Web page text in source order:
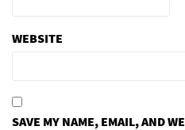
WEBSITE
SAVE MY NAME, EMAIL, AND